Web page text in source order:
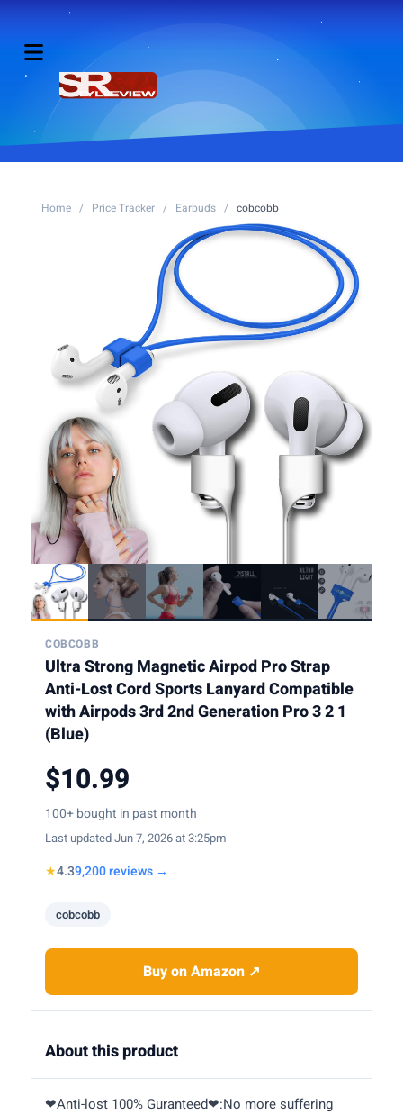
Home / Price Tracker / Earbuds / cobcobb
COBCOBB
Ultra Strong Magnetic Airpod Pro Strap
Anti-Lost Cord Sports Lanyard Compatible
with Airpods 3rd 2nd Generation Pro 3 2 1
(Blue)
$10.99
100+ bought in past month
Last updated Jun 7, 2026 at 3:25pm
★4.39,200 reviews →
cobcobb
Buy on Amazon ↗
About this product
❤Anti-lost 100% Guranteed❤:No more suffering